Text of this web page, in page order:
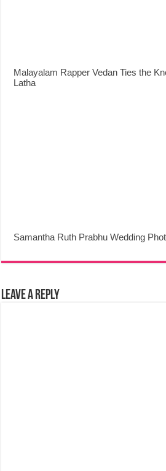
Malayalam Rapper Vedan Ties the
Latha
Samantha Ruth Prabhu Wedding
Leave a Reply